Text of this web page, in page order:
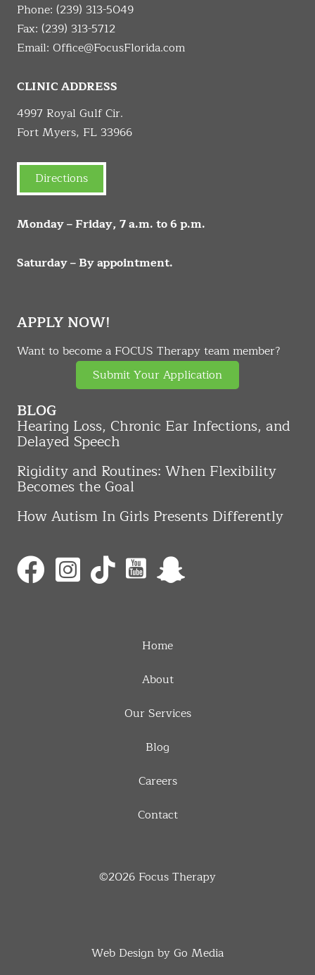
Phone: (239) 313-5049
Fax: (239) 313-5712
Email: Office@FocusFlorida.com
CLINIC ADDRESS
4997 Royal Gulf Cir.
Fort Myers, FL 33966
Directions
Monday – Friday, 7 a.m. to 6 p.m.
Saturday – By appointment.
APPLY NOW!
Want to become a FOCUS Therapy team member?
Submit Your Application
BLOG
Hearing Loss, Chronic Ear Infections, and
Delayed Speech
Rigidity and Routines: When Flexibility
Becomes the Goal
How Autism In Girls Presents Differently
Home
About
Our Services
Blog
Careers
Contact
©2026 Focus Therapy
Web Design by Go Media